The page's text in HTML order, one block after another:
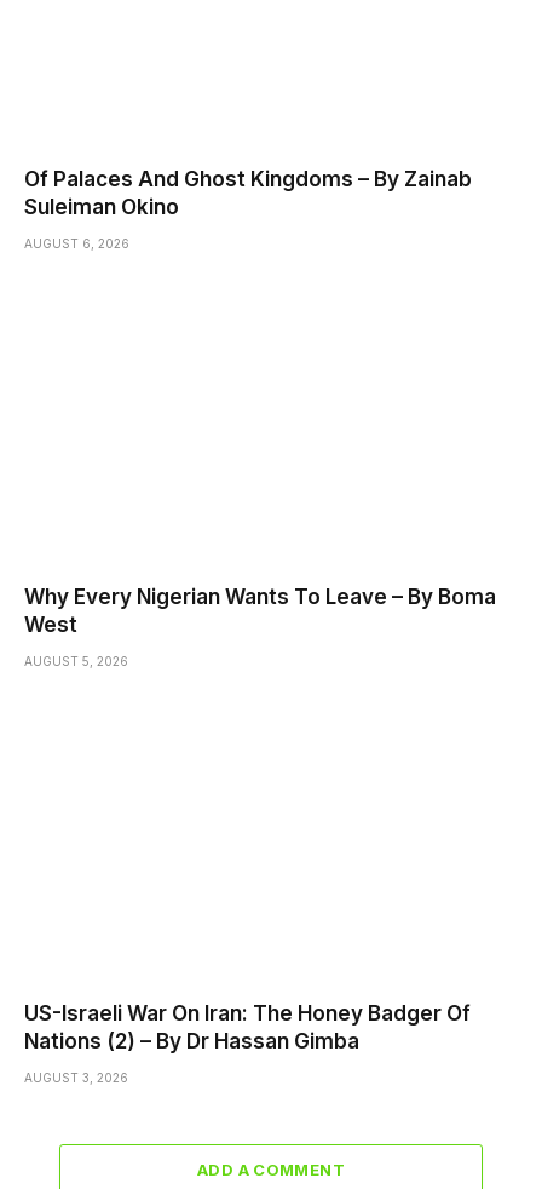
Of Palaces And Ghost Kingdoms – By Zainab
Suleiman Okino
AUGUST 6, 2026
Why Every Nigerian Wants To Leave – By Boma
West
AUGUST 5, 2026
US-Israeli War On Iran: The Honey Badger Of
Nations (2) – By Dr Hassan Gimba
AUGUST 3, 2026
ADD A COMMENT